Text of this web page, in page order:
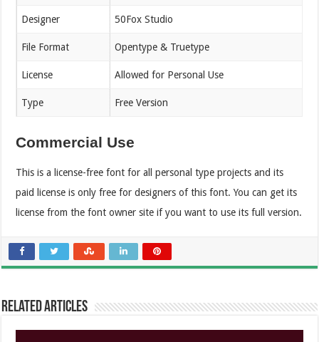
Designer 50Fox Studio
File Format Opentype & Truetype
License Allowed for Personal Use
Type Free Version
Commercial Use
This is a license-free font for all personal type projects and its
paid license is only free for designers of this font. You can get its
license from the font owner site if you want to use its full version.
Related Articles